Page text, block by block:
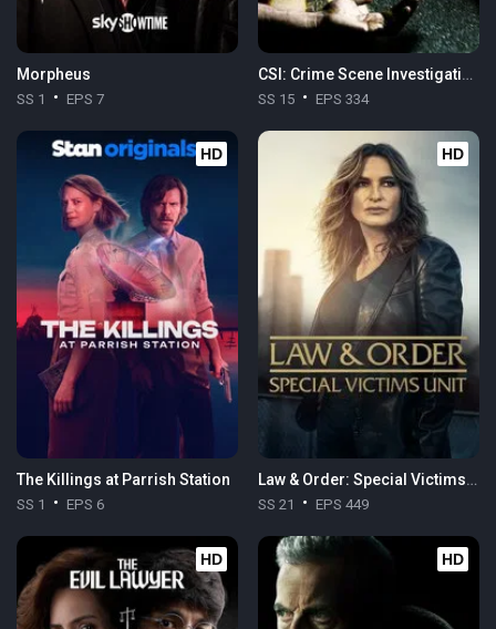
Morpheus
SS 1 EPS 7
CSI: Crime Scene Investigation
SS 15 EPS 334
HD
The Killings at Parrish Station
SS 1 EPS 6
HD
Law & Order: Special Victims Unit
SS 21 EPS 449
HD HD